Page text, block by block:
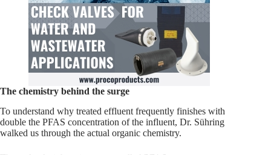
The chemistry behind the surge
To understand why treated effluent frequently finishes with
double the PFAS concentration of the influent, Dr. Sühring
walked us through the actual organic chemistry.